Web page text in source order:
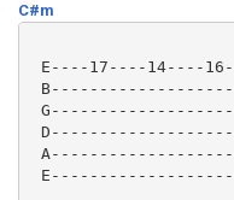
C#m
E----17----14----